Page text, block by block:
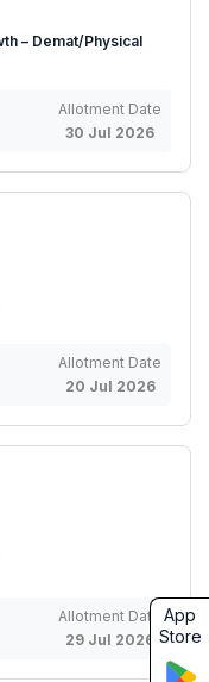
– Demat/Physical
Allotment Date
30 Jul 2026
Allotment Date
20 Jul 2026
Allotment Date
29 Jul 2026
App
Store